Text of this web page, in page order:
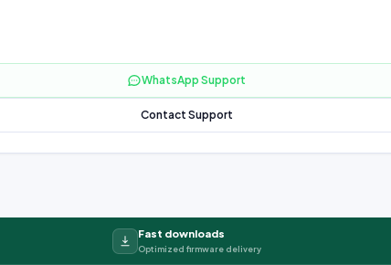
WhatsApp Support
Contact Support
Fast downloads
Optimized firmware delivery